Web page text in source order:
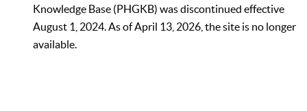
Knowledge Base (PHGKB) was discontinued effective
August 1, 2024. As of April 13, 2026, the site is no longer
available.